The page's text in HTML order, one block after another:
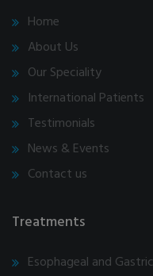
Home
About Us
Our Speciality
International Patients
Testimonials
News & Events
Contact us
Treatments
Esophageal and Gastric